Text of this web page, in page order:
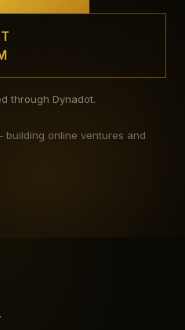
through Dynadot.
online ventures and